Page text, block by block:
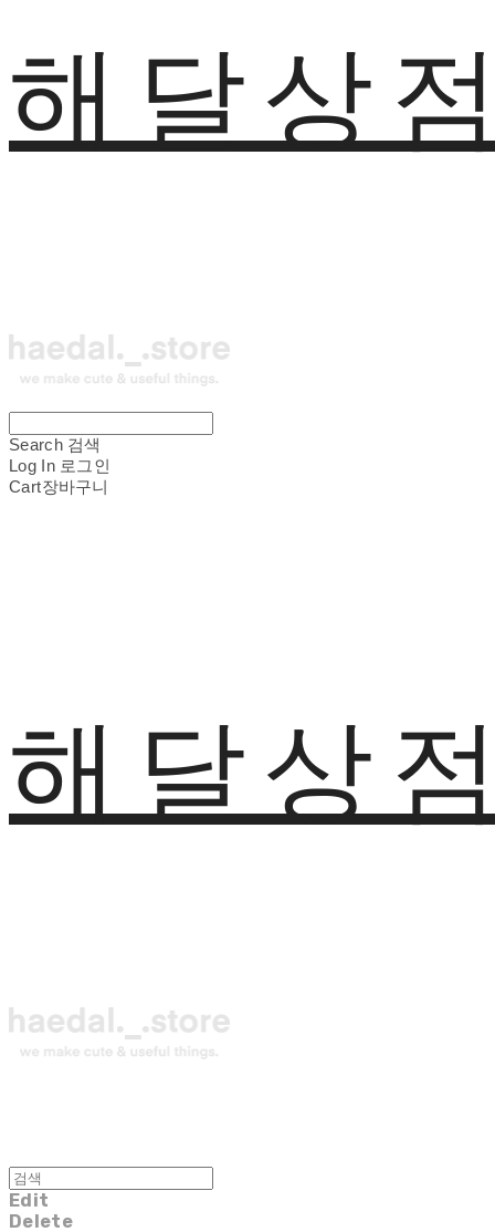
해달상
Search 검색
Log In 로그인
Cart장바구니
해달상
Edit
Delete